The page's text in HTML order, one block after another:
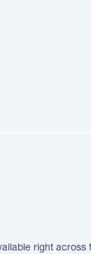
right across